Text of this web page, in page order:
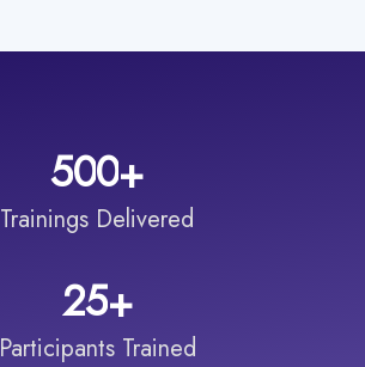
500+
Trainings Delivered
25+
Participants Trained